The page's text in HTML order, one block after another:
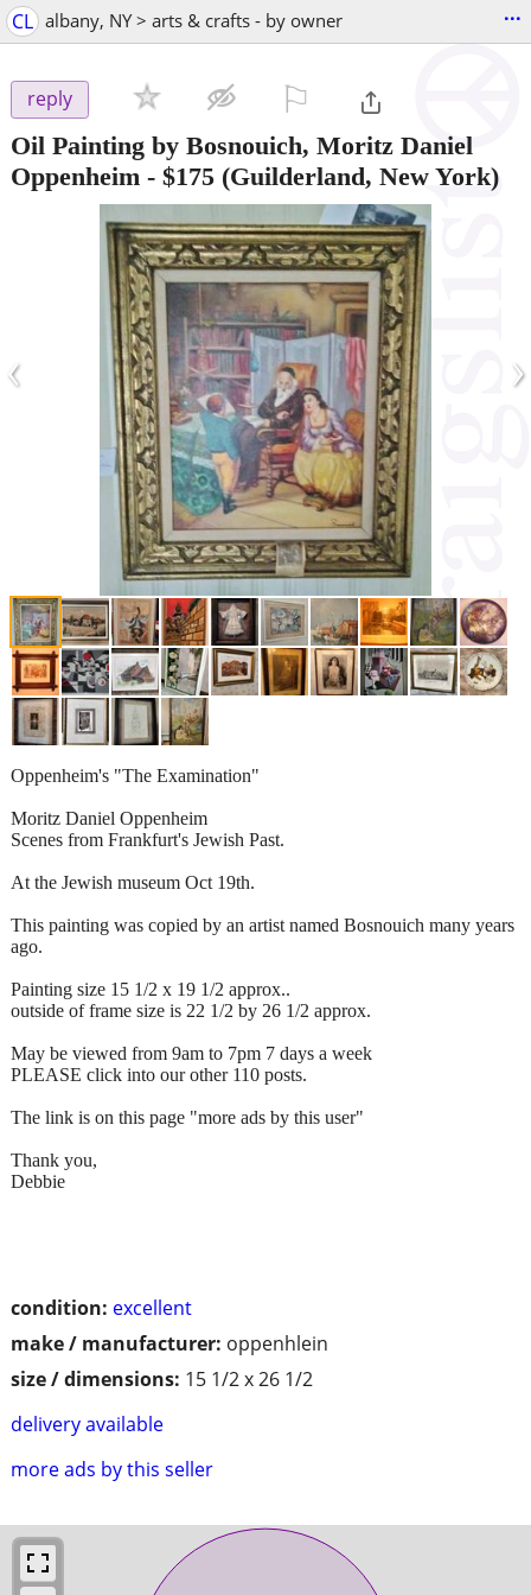
CL albany, NY > arts & crafts - by owner ...
reply
Oil Painting by Bosnouich, Moritz Daniel
Oppenheim - $175 (Guilderland, New York)
‹ ›
condition: excellent
make / manufacturer: oppenhlein
size / dimensions: 15 1/2 x 26 1/2
delivery available
more ads by this seller
Oppenheim's "The Examination"
Moritz Daniel Oppenheim
Scenes from Frankfurt's Jewish Past.
At the Jewish museum Oct 19th.
This painting was copied by an artist named Bosnouich many years
ago.
Painting size 15 1/2 x 19 1/2 approx..
outside of frame size is 22 1/2 by 26 1/2 approx.
May be viewed from 9am to 7pm 7 days a week
PLEASE click into our other 110 posts.
The link is on this page "more ads by this user"
Thank you,
Debbie